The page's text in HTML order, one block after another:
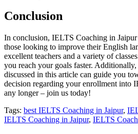
Conclusion
In conclusion, IELTS Coaching in
those looking to improve their English
excellent teachers and a variety of
you reach your goals faster.
discussed in this article can guide you
decision regarding your enrollment into
any longer – join us today!
Tags: best IELTS Coaching in Jaipur,
IELTS Coaching in Jaipur, IELTS